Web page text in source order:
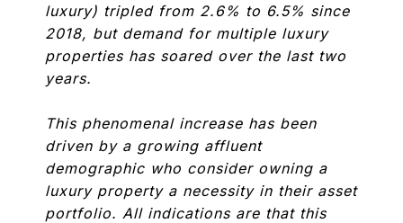
luxury) tripled from 2.6% to 6.5% since
2018, but demand for multiple luxury
properties has soared over the last two
years.
This phenomenal increase has been
driven by a growing affluent
demographic who consider owning a
luxury property a necessity in their asset
portfolio. All indications are that this